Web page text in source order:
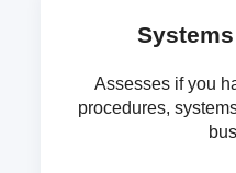
Assesses if you
procedures,